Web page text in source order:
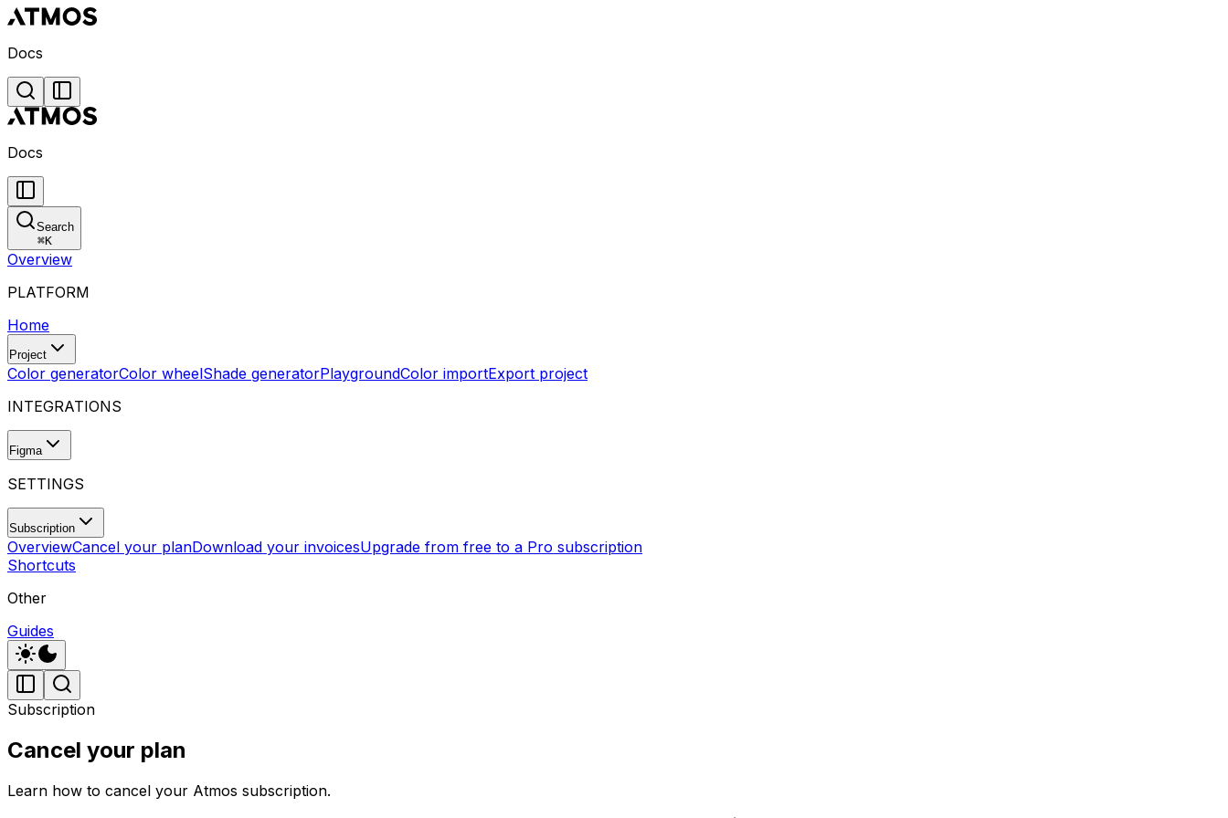
Docs
Docs
Search
⌘K
Overview
PLATFORM
Home
Project
Color generatorColor wheelShade generatorPlaygroundColor importExport project
INTEGRATIONS
Figma
SETTINGS
Subscription
OverviewCancel your planDownload your invoicesUpgrade from free to a Pro subscription
Shortcuts
Other
Guides
Subscription
Cancel your plan
Learn how to cancel your Atmos subscription.